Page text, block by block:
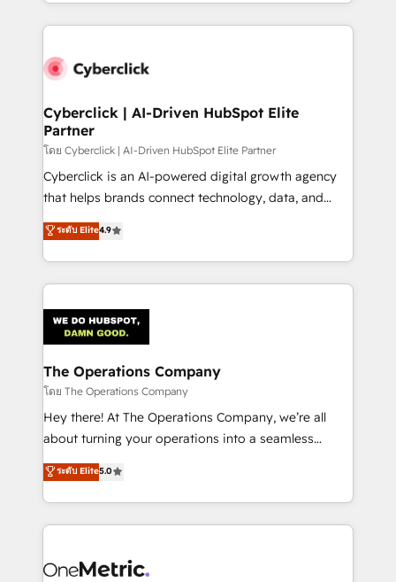
maximize profitability and adapt to your goals.
website, or build your new one.
Cyberclick | AI-Driven HubSpot Elite
Partner
โดย Cyberclick | AI-Driven HubSpot Elite Partner
Cyberclick is an AI-powered digital growth agency
that helps brands connect technology, data, and
creativity to achieve measurable results. Founded in
Barcelona and operating across Spain, LATAM, and
the UK, we support global companies in building
smarter marketing, sales, and customer success
Iberia (Spain & Portugal), we combine human insight
with intelligent automation to drive sustainable
growth. Our multidisciplinary team designs solutions
that simplify complexity, boost performance, and
turn innovation into real impact. 🌍 Highlights •
HubSpot Partner since 2012 • 2022 EMEA Impact
projects • Clients in 30+ industries • Proprietary
technology for integrations • Multilingual team:
ระดับ Elite4.9
The Operations Company
โดย The Operations Company
Hey there! At The Operations Company, we’re all
about turning your operations into a seamless
experience that powers real results. We specialize in
transforming complex systems into efficient,
scalable solutions that work across your entire
organization. We’re a unique blend of deep HubSpot
operational know-how. We know that no two
ระดับ Elite5.0